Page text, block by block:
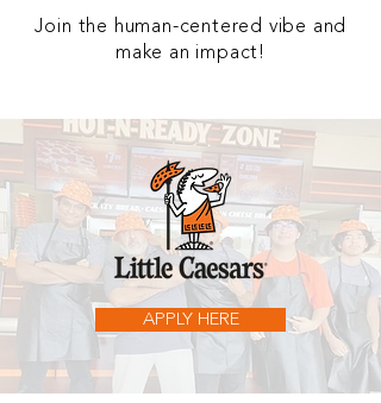
Join the human-centered vibe and
make an impact!
APPLY HERE